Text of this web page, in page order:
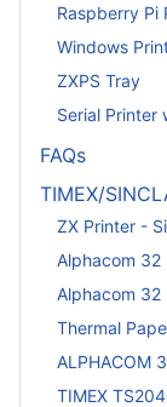
Raspberry Pi
Windows
ZXPS Tray
Serial Printer
FAQs
TIMEX/
ZX Printer -
Alphacom 32
Alphacom 32
Thermal
ALPHACOM
TIMEX